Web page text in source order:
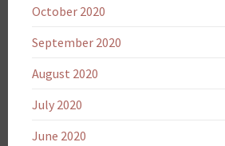
October 2020
September 2020
August 2020
July 2020
June 2020